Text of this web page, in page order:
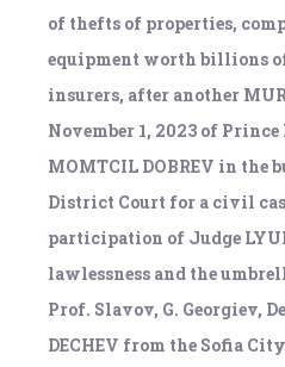
of thefts of properties,
equipment worth billions
insurers, after another
November 1, 2023 of
MOMTCIL DOBREV in the
District Court for a civil
participation of Judge
lawlessness and the
Prof. Slavov, G. Georgiev,
DECHEV from the Sofia